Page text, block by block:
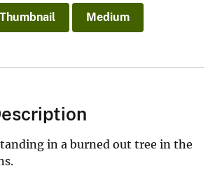
Thumbnail Medium
in a burned out tree in the